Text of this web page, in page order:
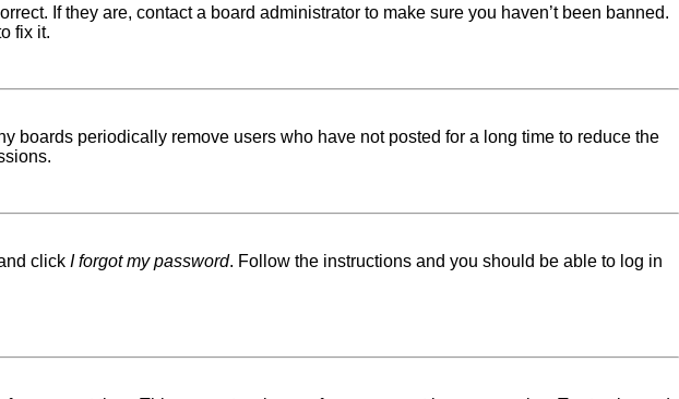
If they are, contact a board administrator to make sure you haven’t been banned.
fix it.
boards periodically remove users who have not posted for a long time to reduce the
click I forgot my password. Follow the instructions and you should be able to log in